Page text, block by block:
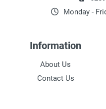
Monday -
Information
About Us
Contact Us